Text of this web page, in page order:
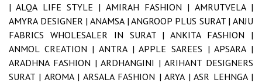
|ALQA LIFE STYLE | AMIRAH FASHION | AMRUTVELA |
AMYRA DESIGNER | ANAMSA |ANGROOP PLUS SURAT |ANJU
FABRICS WHOLESALER IN SURAT |ANKITA FASHION |
ANMOL CREATION | ANTRA |APPLE SAREES |APSARA |
ARADHNA FASHION | ARDHANGINI | ARIHANT DESIGNERS
SURAT | AROMA | ARSALA FASHION |ARYA |ASR LEHNGA |